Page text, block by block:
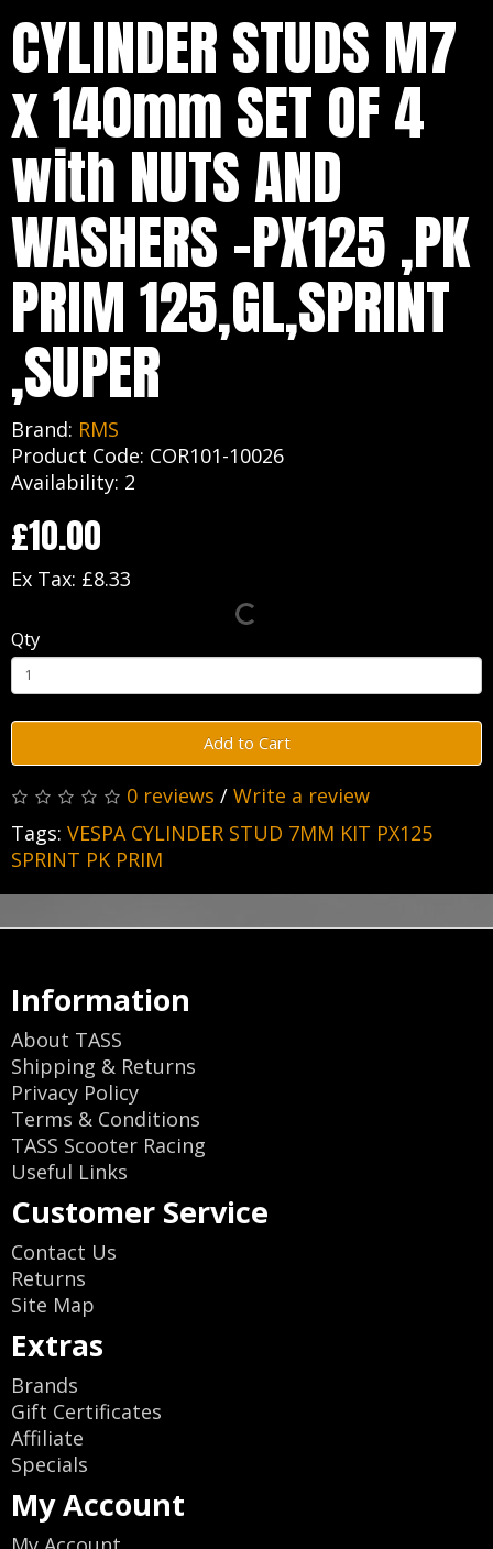
CYLINDER STUDS M7
x 140mm SET OF 4
with NUTS AND
WASHERS -PX125 ,PK
PRIM 125,GL,SPRINT
,SUPER
Brand: RMS
Product Code: COR101-10026
Availability: 2
£10.00
Ex Tax: £8.33
Qty
Add to Cart
0 reviews / Write a review
Tags: VESPA CYLINDER STUD 7MM KIT PX125
SPRINT PK PRIM
Information
About TASS
Shipping & Returns
Privacy Policy
Terms & Conditions
TASS Scooter Racing
Useful Links
Customer Service
Contact Us
Returns
Site Map
Extras
Brands
Gift Certificates
Affiliate
Specials
My Account